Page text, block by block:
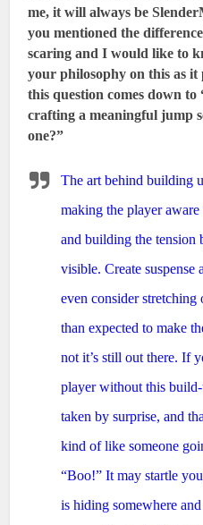
me, it will always be
you mentioned the
scaring and I would like to
your philosophy on this as
this question comes down
crafting a meaningful jump
one?”
The art behind building
making the player aware
and building the tension
visible. Create suspense
even consider stretching
than expected to make
not it’s still out there. If
player without this
taken by surprise, and
kind of like someone
“Boo!” It may startle
is hiding somewhere